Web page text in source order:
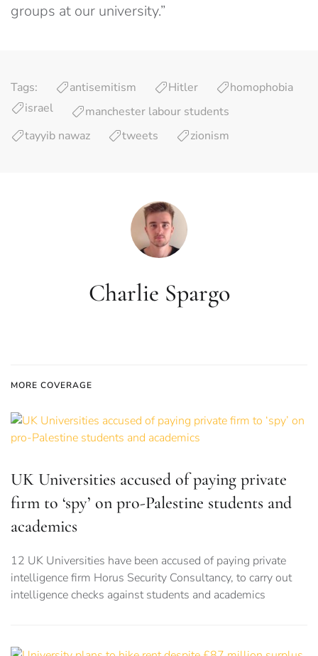
groups at our university.”
Tags: antisemitism Hitler
homophobia
israel
manchester labour students
tayyib nawaz
tweets zionism
Charlie Spargo
MORE COVERAGE
UK Universities accused of paying private
firm to ‘spy’ on pro-Palestine students and
academics
12 UK Universities have been accused of paying private
intelligence firm Horus Security Consultancy, to carry out
intelligence checks against students and academics